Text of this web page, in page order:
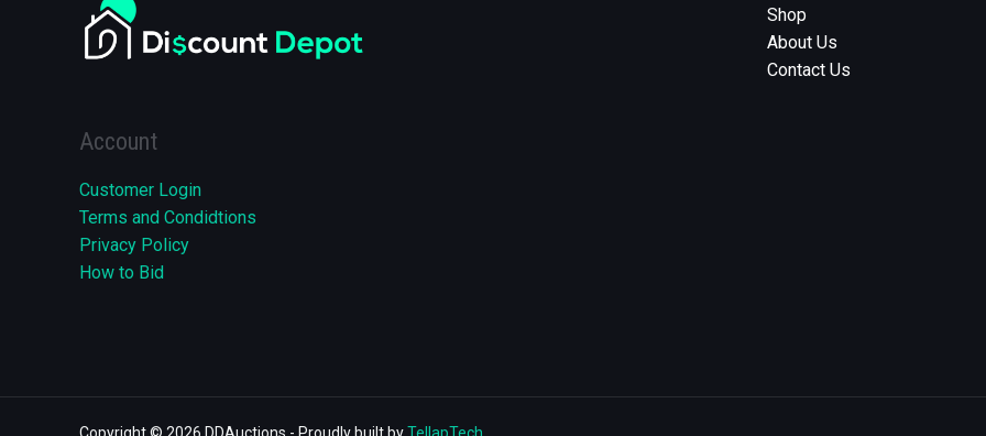
Account
Customer Login
Terms and Condidtions
Privacy Policy
How to Bid
Shop
About Us
Contact Us